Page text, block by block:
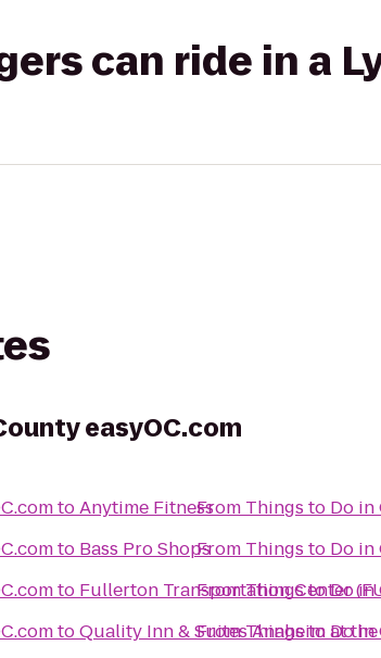
can ride in a
easyOC.com
easyOC.comtoAnytime Fitness
easyOC.comto Bass Pro Shops
easyOC.comto Fullerton Transportation Center
easyOC.comtoQuality Inn & Suites Anaheim at
From
From
From
From